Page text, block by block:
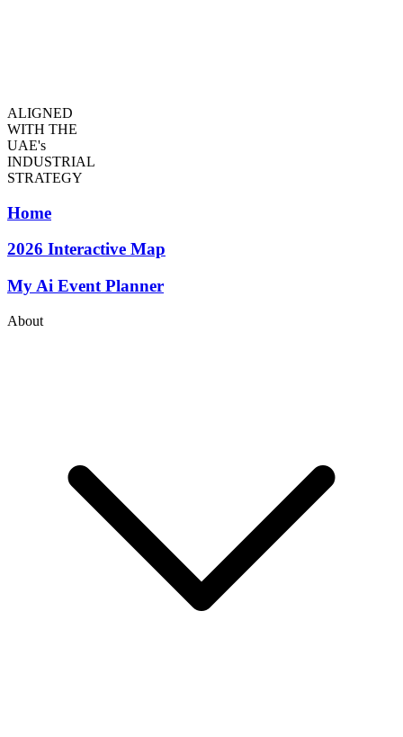
ALIGNED
WITH THE
UAE's
INDUSTRIAL
STRATEGY
Home
2026 Interactive Map
My Ai Event Planner
About